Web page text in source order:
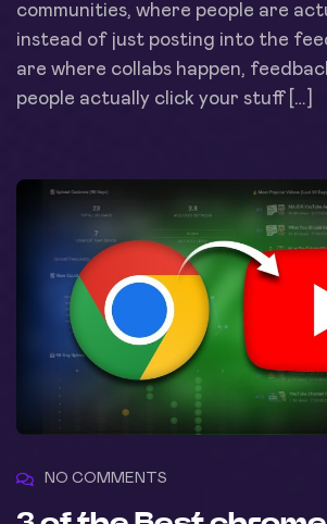
communities, where people are
instead of just posting into the
are where collabs happen,
people actually click your stuff […]
NO COMMENTS